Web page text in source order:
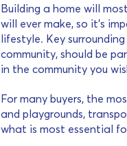
Building a home will
will ever make, so it’s
lifestyle. Key
community, should be
in the community you
For many buyers, the
and playgrounds,
what is most essential